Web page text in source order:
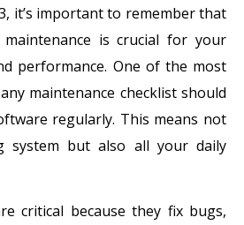
it’s important to remember that
is crucial for your
performance. One of the most
maintenance checklist should
regularly. This means not
system but also all your daily
critical because they fix bugs,